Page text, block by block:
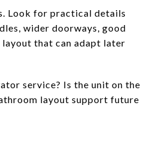
Look for practical details
wider doorways, good
that can adapt later
service? Is the unit on the
layout support future